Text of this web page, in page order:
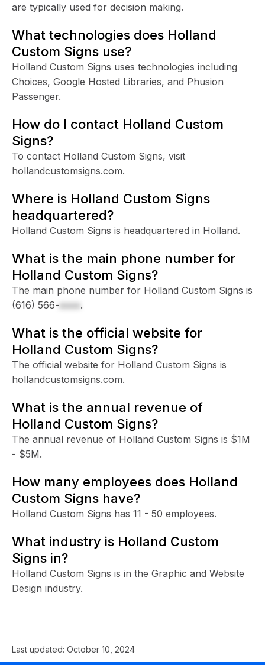
are typically used for decision making.
What technologies does Holland
Custom Signs use?
Holland Custom Signs uses technologies including
Choices, Google Hosted Libraries, and Phusion
Passenger.
How do I contact Holland Custom
Signs?
To contact Holland Custom Signs, visit
hollandcustomsigns.com.
Where is Holland Custom Signs
headquartered?
Holland Custom Signs is headquartered in Holland.
What is the main phone number for
Holland Custom Signs?
The main phone number for Holland Custom Signs is
(616) 566-xxxx.
What is the official website for
Holland Custom Signs?
The official website for Holland Custom Signs is
hollandcustomsigns.com.
What is the annual revenue of
Holland Custom Signs?
The annual revenue of Holland Custom Signs is $1M
- $5M.
How many employees does Holland
Custom Signs have?
Holland Custom Signs has 11 - 50 employees.
What industry is Holland Custom
Signs in?
Holland Custom Signs is in the Graphic and Website
Design industry.
Last updated: October 10, 2024